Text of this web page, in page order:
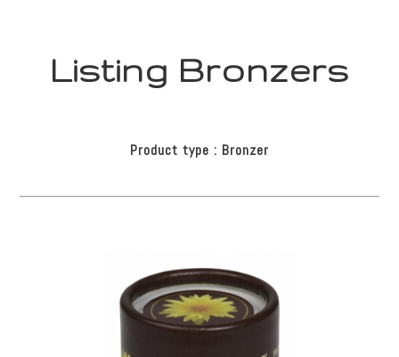
Listing Bronzers
Product type : Bronzer